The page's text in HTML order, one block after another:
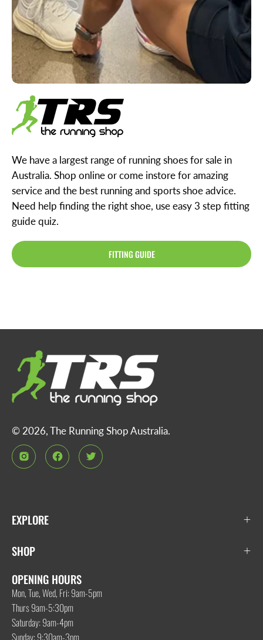
We have a largest range of running shoes for sale in
Australia. Shop online or come instore for amazing
service and the best running and sports shoe advice.
Need help finding the right shoe, use easy 3 step fitting
guide quiz.
FITTING GUIDE
© 2026,The Running Shop Australia.
EXPLORE
SHOP
OPENING HOURS
Mon, Tue, Wed, Fri: 9am-5pm
Thurs 9am-5:30pm
Saturday: 9am-4pm
Sunday: 9:30am-3pm